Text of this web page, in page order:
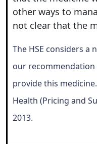
other ways to
not clear that the
The HSE considers
our
provide this
Health (Pricing and
2013.